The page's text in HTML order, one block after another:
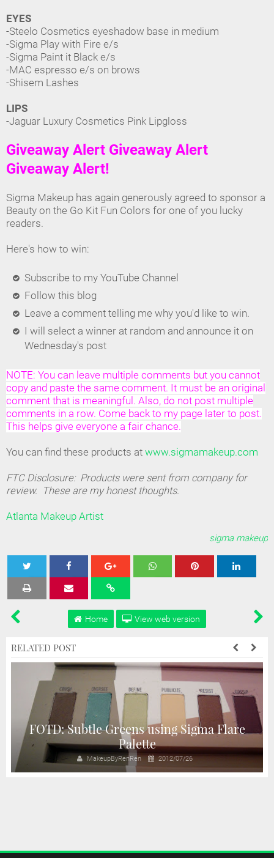
EYES
-Steelo Cosmetics eyeshadow base in medium
-Sigma Play with Fire e/s
-Sigma Paint it Black e/s
-MAC espresso e/s on brows
-Shisem Lashes
LIPS
-Jaguar Luxury Cosmetics Pink Lipgloss
Giveaway Alert Giveaway Alert
Giveaway Alert!
Sigma Makeup has again generously agreed to sponsor a
Beauty on the Go Kit Fun Colors for one of you lucky
readers.
Here's how to win:
Subscribe to my YouTube Channel
Follow this blog
Leave a comment telling me why you'd like to win.
I will select a winner at random and announce it on
Wednesday's post
NOTE: You can leave multiple comments but you cannot
copy and paste the same comment. It must be an original
comment that is meaningful. Also, do not post multiple
comments in a row. Come back to my page later to post.
This helps give everyone a fair chance.
You can find these products at www.sigmamakeup.com
FTC Disclosure: Products were sent from company for
review. These are my honest thoughts.
Atlanta Makeup Artist
sigma makeup
Tweet Share
Home View web version
RELATED POST
FOTD: Subtle Greens using Sigma Flare
Palette
MakeupByRenRen 2012/07/26